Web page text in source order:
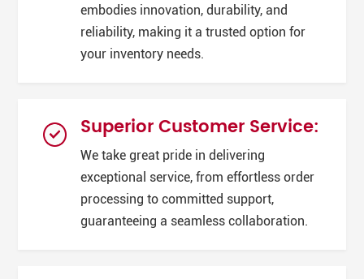
embodies innovation, durability, and
reliability, making it a trusted option for
your inventory needs.
Superior Customer Service:
We take great pride in delivering
exceptional service, from effortless order
processing to committed support,
guaranteeing a seamless collaboration.